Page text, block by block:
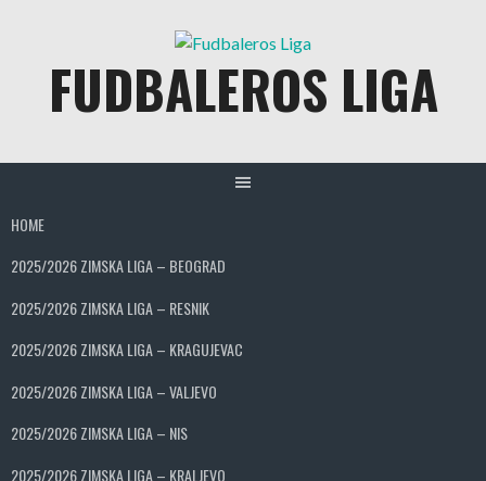
FUDBALEROS LIGA
HOME
2025/2026 ZIMSKA LIGA – BEOGRAD
2025/2026 ZIMSKA LIGA – RESNIK
2025/2026 ZIMSKA LIGA – KRAGUJEVAC
2025/2026 ZIMSKA LIGA – VALJEVO
2025/2026 ZIMSKA LIGA – NIS
2025/2026 ZIMSKA LIGA – KRALJEVO